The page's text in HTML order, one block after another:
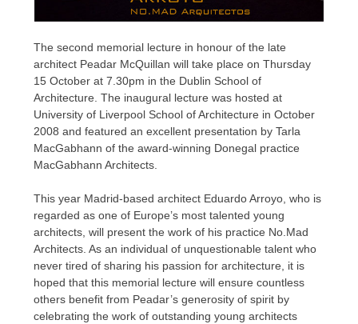
The second memorial lecture in honour of the late
architect Peadar McQuillan will take place on Thursday
15 October at 7.30pm in the Dublin School of
Architecture. The inaugural lecture was hosted at
University of Liverpool School of Architecture in October
2008 and featured an excellent presentation by Tarla
MacGabhann of the award-winning Donegal practice
MacGabhann Architects.
This year Madrid-based architect Eduardo Arroyo, who is
regarded as one of Europe’s most talented young
architects, will present the work of his practice No.Mad
Architects. As an individual of unquestionable talent who
never tired of sharing his passion for architecture, it is
hoped that this memorial lecture will ensure countless
others benefit from Peadar’s generosity of spirit by
celebrating the work of outstanding young architects